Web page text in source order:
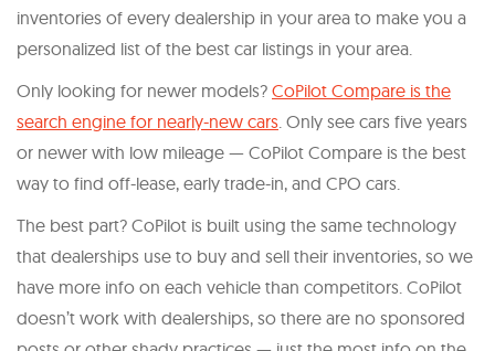
inventories of every dealership in your area to make you a
personalized list of the best car listings in your area.
Only looking for newer models? CoPilot Compare is the
search engine for nearly-new cars. Only see cars five years
or newer with low mileage — CoPilot Compare is the best
way to find off-lease, early trade-in, and CPO cars.
The best part? CoPilot is built using the same technology
that dealerships use to buy and sell their inventories, so we
have more info on each vehicle than competitors. CoPilot
doesn’t work with dealerships, so there are no sponsored